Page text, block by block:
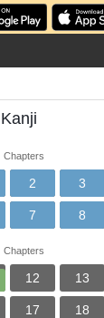
Kanji
Chapters
2 3
7 8
Chapters
12 13
17 18